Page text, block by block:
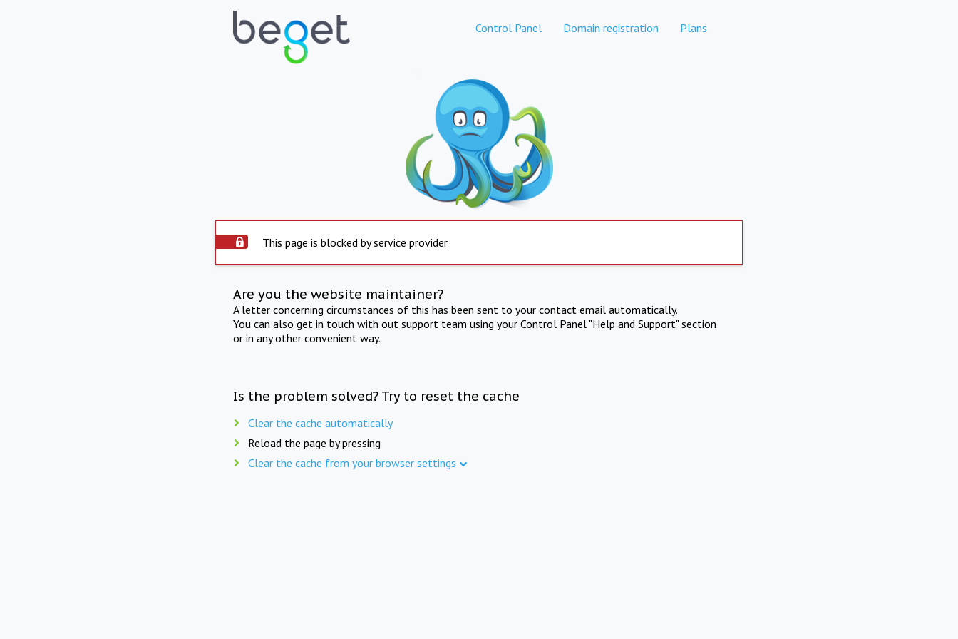
Control Panel Domain registration Plans
This page is blocked by service provider
Are you the website maintainer?
A letter concerning circumstances of this has been sent to your contact email automatically.
You can also get in touch with out support team using your Control Panel "Help and Support" section
or in any other convenient way.
Is the problem solved? Try to reset the cache
Clear the cache automatically
Reload the page by pressing
Clear the cache from your browser settings